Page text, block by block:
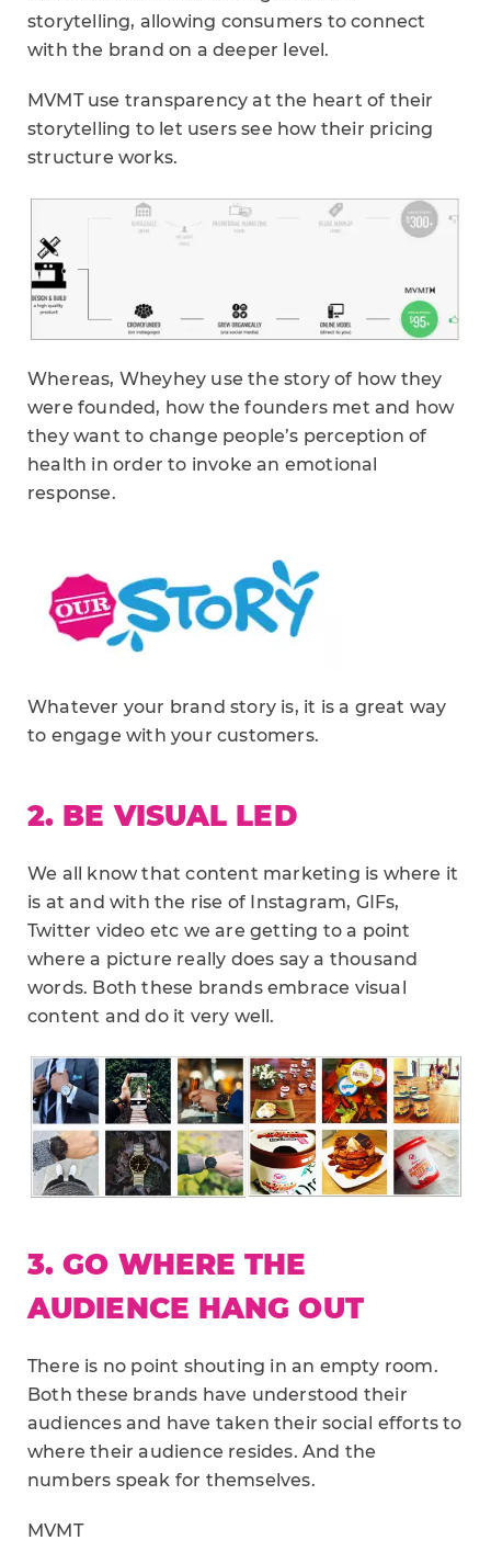
storytelling, allowing consumers to connect
with the brand on a deeper level.
MVMT use transparency at the heart of their
storytelling to let users see how their pricing
structure works.
Whereas, Wheyhey use the story of how they
were founded, how the founders met and how
they want to change people’s perception of
health in order to invoke an emotional
response.
Whatever your brand story is, it is a great way
to engage with your customers.
2. BE VISUAL LED
We all know that content marketing is where it
is at and with the rise of Instagram, GIFs,
Twitter video etc we are getting to a point
where a picture really does say a thousand
words. Both these brands embrace visual
content and do it very well.
3. GO WHERE THE
AUDIENCE HANG OUT
There is no point shouting in an empty room.
Both these brands have understood their
audiences and have taken their social efforts to
where their audience resides. And the
numbers speak for themselves.
MVMT